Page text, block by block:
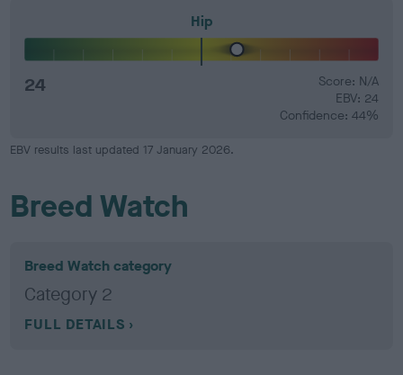
Hip
24
Score: N/A
EBV: 24
Confidence: 44%
EBV results last updated 17 January 2026.
Breed Watch
Breed Watch category
Category 2
FULL DETAILS